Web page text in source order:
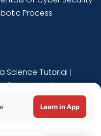
Process
Science Tutorial |
for Data Science
Learn in App